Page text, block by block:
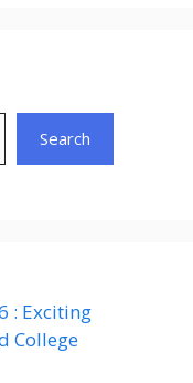
Search
: Exciting
College